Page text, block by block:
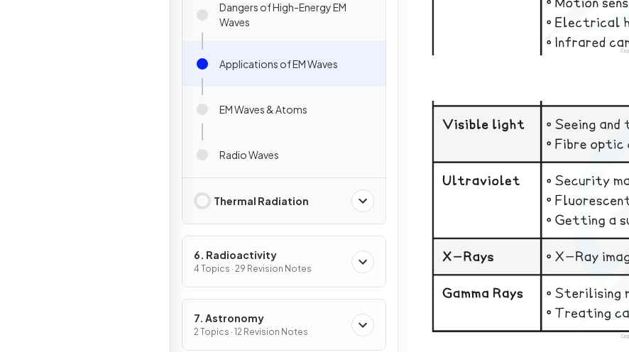
Dangers of High-Energy EM
Waves
Applications of EM Waves
EM Waves & Atoms
Radio Waves
Thermal Radiation
6. Radioactivity
4 Topics · 29 Revision Notes
7. Astronomy
2 Topics · 12 Revision Notes